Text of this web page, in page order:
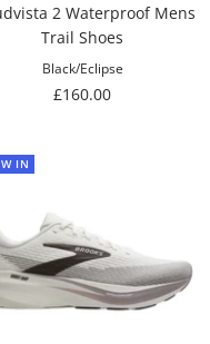
2 Waterproof Mens
Trail Shoes
Black/Eclipse
Sale
£160.00
IN